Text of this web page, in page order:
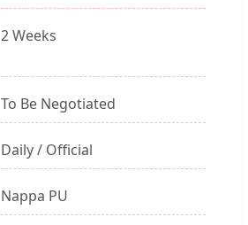
2 Weeks
To Be Negotiated
Daily / Official
Nappa PU